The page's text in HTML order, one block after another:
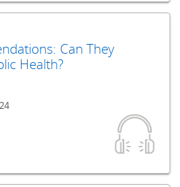
Can They
Health?